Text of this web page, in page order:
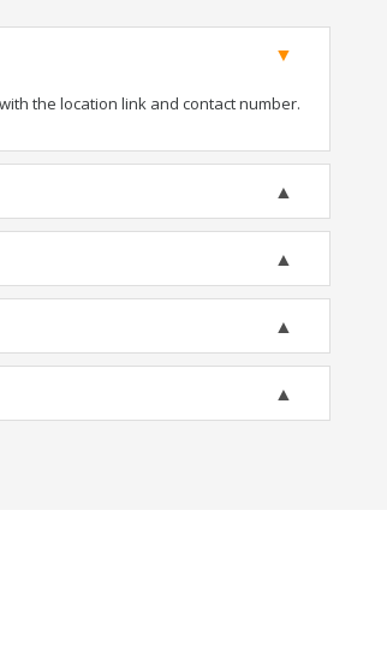
the location link and contact number.